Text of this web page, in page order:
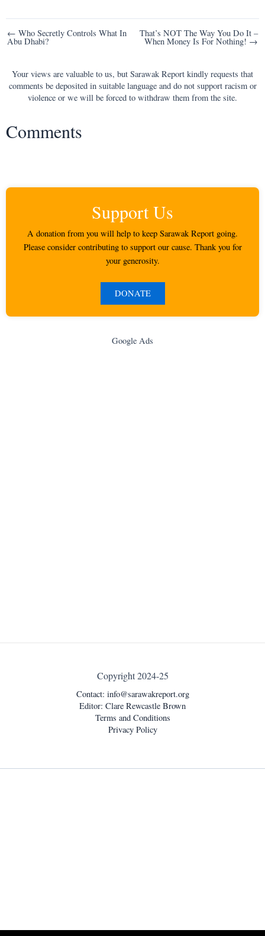
Post
navigation
← Who Secretly Controls What In
Abu Dhabi?
That’s NOT The Way You Do It –
When Money Is For Nothing! →
Your views are valuable to us, but Sarawak Report kindly requests that
comments be deposited in suitable language and do not support racism or
violence or we will be forced to withdraw them from the site.
Comments
Support Us
A donation from you will help to keep Sarawak Report going.
Please consider contributing to support our cause. Thank you for
your generosity.
DONATE
Google Ads
Copyright 2024-25
Contact: info@sarawakreport.org
Editor: Clare Rewcastle Brown
Terms and Conditions
Privacy Policy